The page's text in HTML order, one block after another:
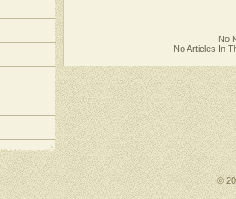
No
No Articles In
©